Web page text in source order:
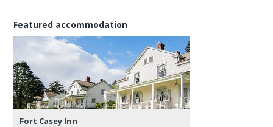
Featured accommodation
Fort Casey Inn